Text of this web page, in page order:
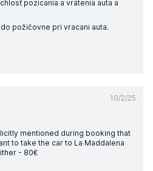
pozicania a vrátenia auta a
požičovne pri vracani auta.
10/2/25
mentioned during booking that
to take the car to La Maddalena
- 80€